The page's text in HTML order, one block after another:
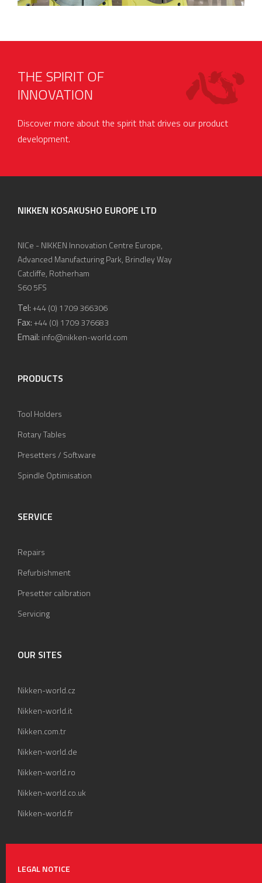
THE SPIRIT OF
INNOVATION
Discover more about the spirit that drives our product
development.
NIKKEN KOSAKUSHO EUROPE LTD
NICe - NIKKEN Innovation Centre Europe,
Advanced Manufacturing Park, Brindley Way
Catcliffe, Rotherham
S60 5FS
Tel:+44 (0) 1709 366306
Fax:+44 (0) 1709 376683
Email: info@nikken-world.com
PRODUCTS
Tool Holders
Rotary Tables
Presetters / Software
Spindle Optimisation
SERVICE
Repairs
Refurbishment
Presetter calibration
Servicing
OUR SITES
Nikken-world.cz
Nikken-world.it
Nikken.com.tr
Nikken-world.de
Nikken-world.ro
Nikken-world.co.uk
Nikken-world.fr
LEGAL NOTICE